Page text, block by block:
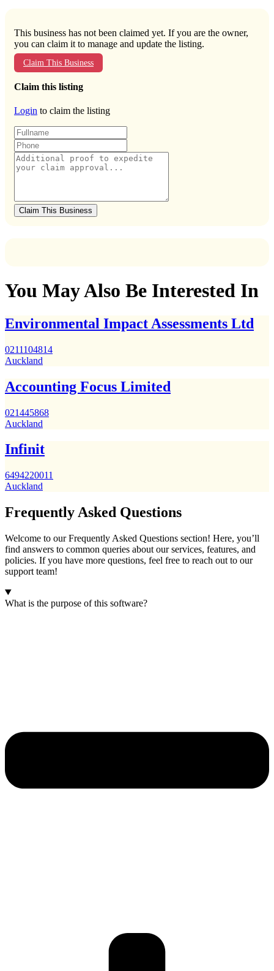
This business has not been claimed yet. If you are the owner,
you can claim it to manage and update the listing.
Claim This Business
Claim this listing
Login to claim the listing
Claim This Business
You May Also Be Interested In
Environmental Impact Assessments Ltd
0211104814
Auckland
Accounting Focus Limited
021445868
Auckland
Infinit
6494220011
Auckland
Frequently Asked Questions
Welcome to our Frequently Asked Questions section! Here, you’ll
find answers to common queries about our services, features, and
policies. If you have more questions, feel free to reach out to our
support team!
What is the purpose of this software?